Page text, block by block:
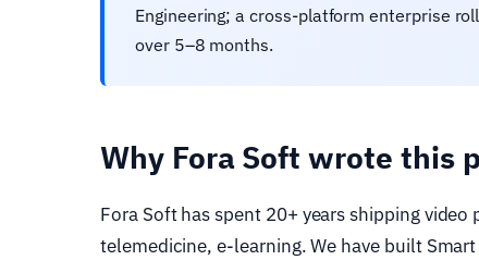
Engineering; a cross-platform enterprise
over 5–8 months.
Why Fora Soft wrote this
Fora Soft has spent 20+ years shipping
telemedicine, e-learning. We have built